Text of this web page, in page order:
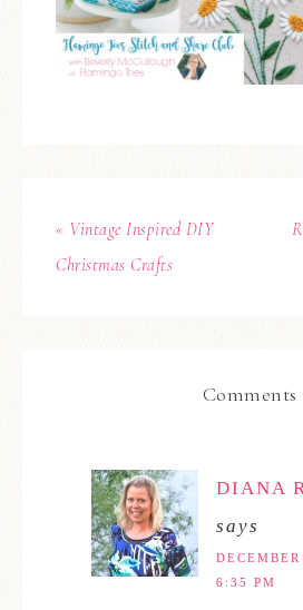
« Vintage Inspired DIY
Christmas Crafts
Comments
DIANA
says
6:35 PM